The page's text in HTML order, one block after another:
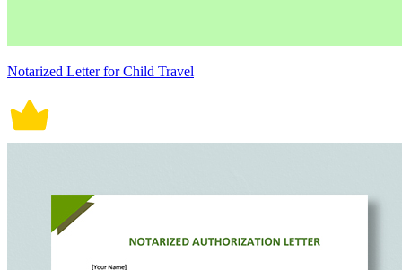
Notarized Letter for Child Travel